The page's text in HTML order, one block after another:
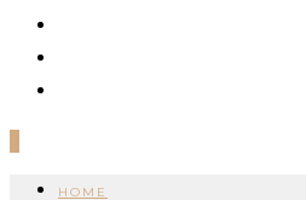
HOME